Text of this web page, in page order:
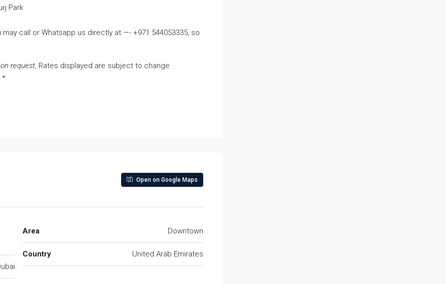
Park
call or Whatsapp us directly at —- +971 544053335, so
request, Rates displayed are subject to change
*
Open on Google Maps
Area Downtown
Country United Arab Emirates